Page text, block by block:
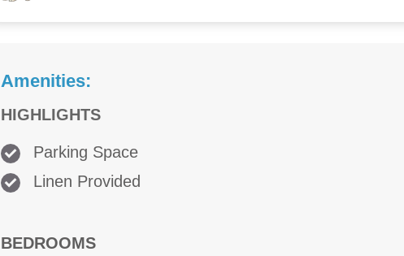
Amenities:
HIGHLIGHTS
Parking Space
Linen Provided
BEDROOMS